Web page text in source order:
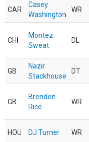
CAR
Casey
Washington
WR
CHI
Montez
Sweat
DL
GB
Nazir
Stackhouse
DT
GB
Brenden
Rice
WR
HOU DJ Turner WR